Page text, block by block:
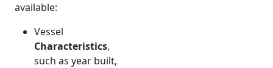
available:
Vessel
Characteristics,
such as year built,